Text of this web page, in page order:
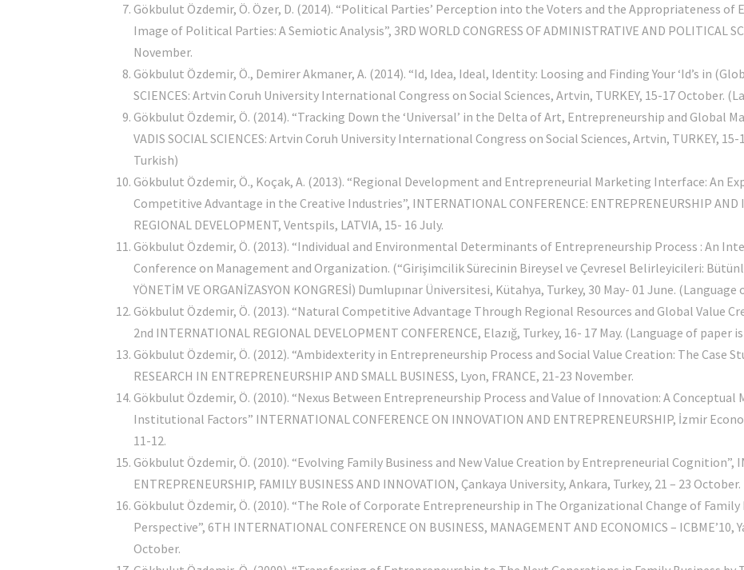
Gökbulut Özdemir, Ö. Özer, D. (2014). “Political Parties’ Perception into the Voters and the Appropriateness
Image of Political Parties: A Semiotic Analysis”, 3RD WORLD CONGRESS OF ADMINISTRATIVE AND POLITICAL
November.
Gökbulut Özdemir, Ö., Demirer Akmaner, A. (2014). “Id, Idea, Ideal, Identity: Loosing and Finding Your ‘Id’s in
SCIENCES: Artvin Coruh University International Congress on Social Sciences, Artvin, TURKEY, 15-17 October.
Gökbulut Özdemir, Ö. (2014). “Tracking Down the ‘Universal’ in the Delta of Art, Entrepreneurship and Global
VADIS SOCIAL SCIENCES: Artvin Coruh University International Congress on Social Sciences, Artvin, TURKEY,
Turkish)
Gökbulut Özdemir, Ö., Koçak, A. (2013). “Regional Development and Entrepreneurial Marketing Interface: An
Competitive Advantage in the Creative Industries”, INTERNATIONAL CONFERENCE: ENTREPRENEURSHIP AND
REGIONAL DEVELOPMENT, Ventspils, LATVIA, 15- 16 July.
Gökbulut Özdemir, Ö. (2013). “Individual and Environmental Determinants of Entrepreneurship Process : An
Conference on Management and Organization. (“Girişimcilik Sürecinin Bireysel ve Çevresel Belirleyicileri:
YÖNETİM VE ORGANİZASYON KONGRESİ) Dumlupınar Üniversitesi, Kütahya, Turkey, 30 May- 01 June.
Gökbulut Özdemir, Ö. (2013). “Natural Competitive Advantage Through Regional Resources and Global Value
2nd INTERNATIONAL REGIONAL DEVELOPMENT CONFERENCE, Elazığ, Turkey, 16- 17 May. (Language of paper
Gökbulut Özdemir, Ö. (2012). “Ambidexterity in Entrepreneurship Process and Social Value Creation: The Case
RESEARCH IN ENTREPRENEURSHIP AND SMALL BUSINESS, Lyon, FRANCE, 21-23 November.
Gökbulut Özdemir, Ö. (2010). “Nexus Between Entrepreneurship Process and Value of Innovation: A
Institutional Factors” INTERNATIONAL CONFERENCE ON INNOVATION AND ENTREPRENEURSHIP, İzmir
11-12.
Gökbulut Özdemir, Ö. (2010). “Evolving Family Business and New Value Creation by Entrepreneurial Cognition”,
ENTREPRENEURSHIP, FAMILY BUSINESS AND INNOVATION, Çankaya University, Ankara, Turkey, 21 – 23 October.
Gökbulut Özdemir, Ö. (2010). “The Role of Corporate Entrepreneurship in The Organizational Change of
Perspective”, 6TH INTERNATIONAL CONFERENCE ON BUSINESS, MANAGEMENT AND ECONOMICS –
October.